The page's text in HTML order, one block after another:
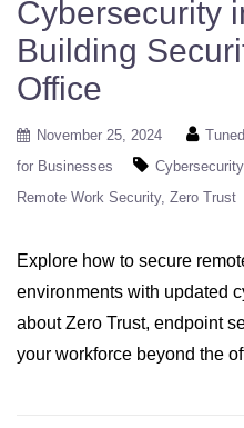
Cybersecurity
Building
Office
November 25, 2024
for Businesses
Cybersecurity
Remote Work Security Zero Trust
Explore how to secure
environments with updated
about Zero Trust, endpoint
your workforce beyond the